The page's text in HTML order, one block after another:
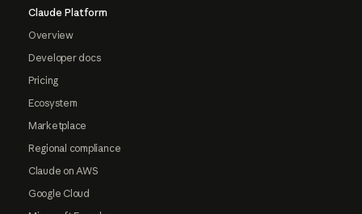
Claude Platform
Overview
Developer docs
Pricing
Ecosystem
Marketplace
Regional compliance
Claude on AWS
Google Cloud